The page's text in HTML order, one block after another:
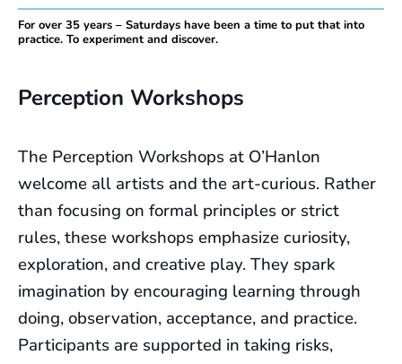
For over 35 years – Saturdays have been a time to put that into
practice. To experiment and discover.
Perception Workshops
The Perception Workshops at O’Hanlon
welcome all artists and the art-curious. Rather
than focusing on formal principles or strict
rules, these workshops emphasize curiosity,
exploration, and creative play. They spark
imagination by encouraging learning through
doing, observation, acceptance, and practice.
Participants are supported in taking risks,